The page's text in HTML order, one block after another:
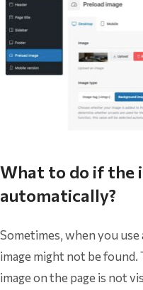
What to do if the
automatically?
Sometimes, when you
image might not be
image on the page is not